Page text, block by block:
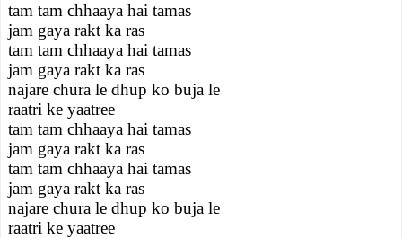
tam tam chhaaya hai tamas
jam gaya rakt ka ras
tam tam chhaaya hai tamas
jam gaya rakt ka ras
najare chura le dhup ko buja le
raatri ke yaatree
tam tam chhaaya hai tamas
jam gaya rakt ka ras
tam tam chhaaya hai tamas
jam gaya rakt ka ras
najare chura le dhup ko buja le
raatri ke yaatree